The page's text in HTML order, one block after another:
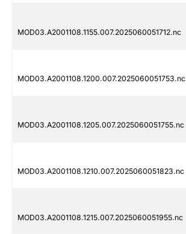
MOD03.A2001108.1155.007.2025060051712.nc
MOD03.A2001108.1200.007.2025060051753.nc
MOD03.A2001108.1205.007.2025060051755.nc
MOD03.A2001108.1210.007.2025060051823.nc
MOD03.A2001108.1215.007.2025060051955.nc